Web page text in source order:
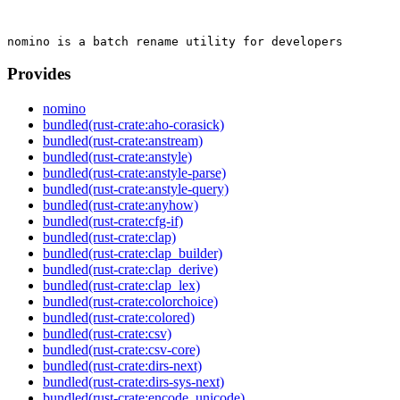
Provides
nomino
bundled(rust-crate:aho-corasick)
bundled(rust-crate:anstream)
bundled(rust-crate:anstyle)
bundled(rust-crate:anstyle-parse)
bundled(rust-crate:anstyle-query)
bundled(rust-crate:anyhow)
bundled(rust-crate:cfg-if)
bundled(rust-crate:clap)
bundled(rust-crate:clap_builder)
bundled(rust-crate:clap_derive)
bundled(rust-crate:clap_lex)
bundled(rust-crate:colorchoice)
bundled(rust-crate:colored)
bundled(rust-crate:csv)
bundled(rust-crate:csv-core)
bundled(rust-crate:dirs-next)
bundled(rust-crate:dirs-sys-next)